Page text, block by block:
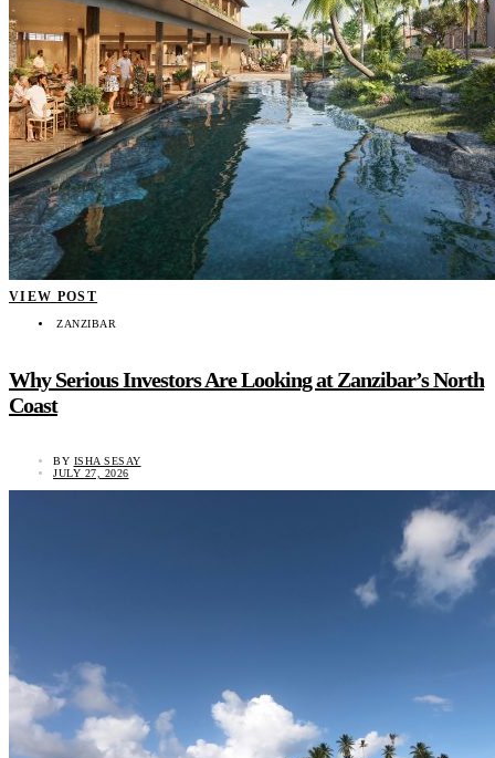
VIEW POST
ZANZIBAR
Why Serious Investors Are Looking at Zanzibar’s North
Coast
BY ISHA SESAY
JULY 27, 2026